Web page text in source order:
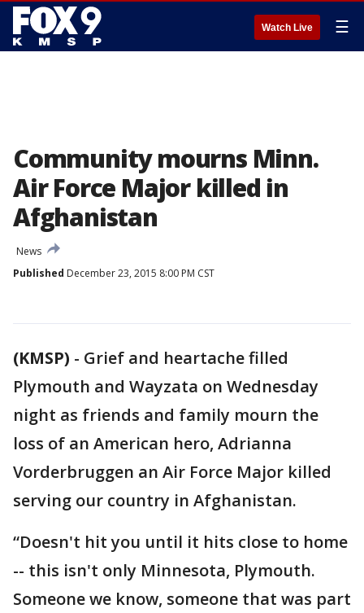
Watch Live ☰
Community mourns Minn.
Air Force Major killed in
Afghanistan
News
Published December 23, 2015 8:00 PM CST
(KMSP) - Grief and heartache filled
Plymouth and Wayzata on Wednesday
night as friends and family mourn the
loss of an American hero, Adrianna
Vorderbruggen an Air Force Major killed
serving our country in Afghanistan.
“Doesn't hit you until it hits close to home
-- this isn't only Minnesota, Plymouth.
Someone we know, someone that was part